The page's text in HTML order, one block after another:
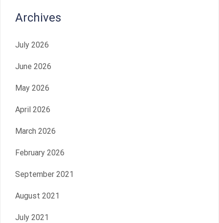
Archives
July 2026
June 2026
May 2026
April 2026
March 2026
February 2026
September 2021
August 2021
July 2021